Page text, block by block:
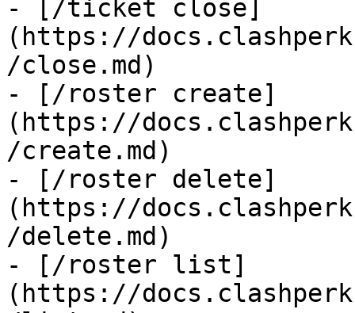
- [/ticket close]
(https://
/close.md)
- [/roster create]
(https://
/create.md)
- [/roster delete]
(https://
/delete.md)
- [/roster list]
(https://